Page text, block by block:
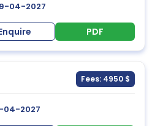
04-2027
PDF
Fees: 4950 $
04-2027